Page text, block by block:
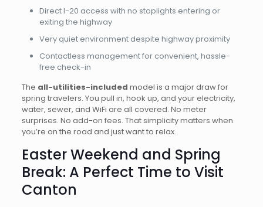
Direct I-20 access with no stoplights entering or
exiting the highway
Very quiet environment despite highway proximity
Contactless management for convenient, hassle-
free check-in
The all-utilities-included model is a major draw for
spring travelers. You pull in, hook up, and your electricity,
water, sewer, and WiFi are all covered. No meter
surprises. No add-on fees. That simplicity matters when
you’re on the road and just want to relax.
Easter Weekend and Spring
Break: A Perfect Time to Visit
Canton